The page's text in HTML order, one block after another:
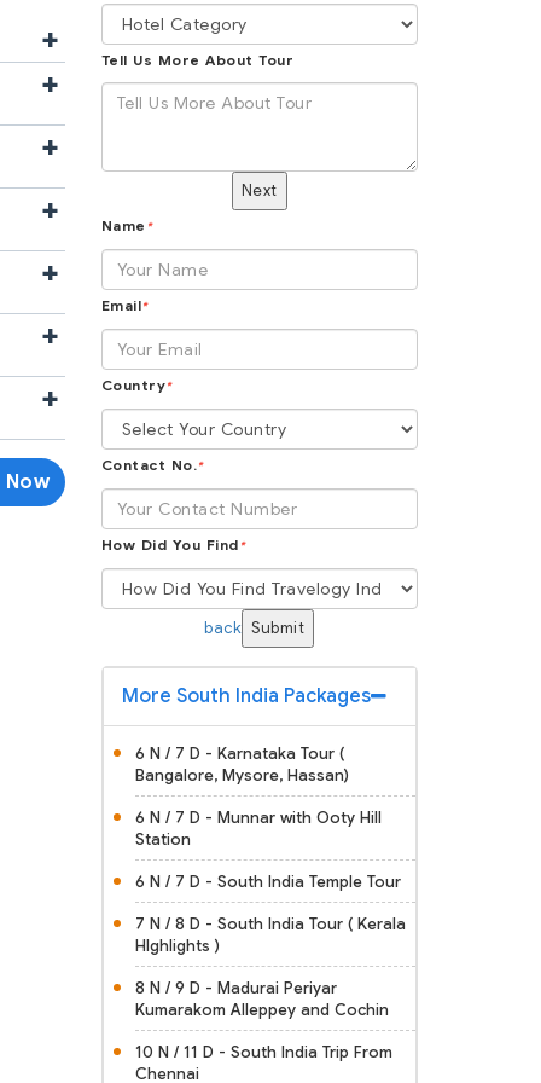
+
+
+
+
+
+
+
Now
Tell Us More About Tour
Next
Name *
Email*
Country*
Contact No.*
How Did You Find *
back Submit
More South India Packages
6 N / 7 D - Karnataka Tour (
Bangalore, Mysore, Hassan)
6 N / 7 D - Munnar with Ooty Hill
Station
6 N / 7 D - South India Temple Tour
7 N / 8 D - South India Tour ( Kerala
HIghlights )
8 N / 9 D - Madurai Periyar
Kumarakom Alleppey and Cochin
10 N / 11 D - South India Trip From
Chennai